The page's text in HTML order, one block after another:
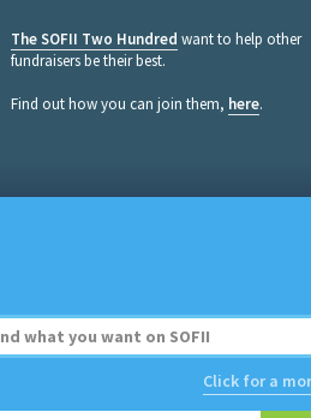
The SOFII Two Hundred want to help other
fundraisers be their best.
Find out how you can join them, here.
Click for a